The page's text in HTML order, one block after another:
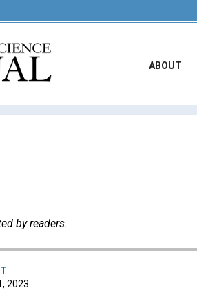
ABOUT
by readers.
2023